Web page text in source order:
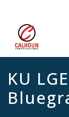
KU LGE